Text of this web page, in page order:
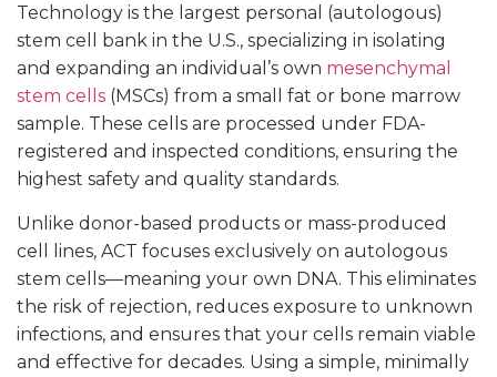
Technology is the largest personal (autologous)
stem cell bank in the U.S., specializing in isolating
and expanding an individual’s own mesenchymal
stem cells (MSCs) from a small fat or bone marrow
sample. These cells are processed under FDA-
registered and inspected conditions, ensuring the
highest safety and quality standards.
Unlike donor-based products or mass-produced
cell lines, ACT focuses exclusively on autologous
stem cells—meaning your own DNA. This eliminates
the risk of rejection, reduces exposure to unknown
infections, and ensures that your cells remain viable
and effective for decades. Using a simple, minimally